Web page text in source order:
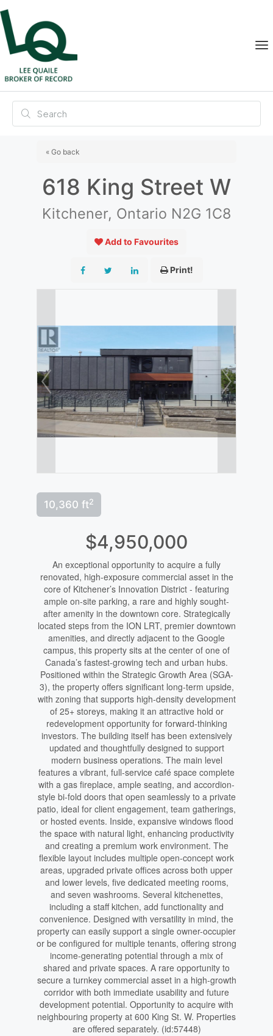
« Go back
618 King Street W
Kitchener, Ontario N2G 1C8
Add to Favourites
Print!
10,360 ft2
$4,950,000
An exceptional opportunity to acquire a fully
renovated, high-exposure commercial asset in the
core of Kitchener’s Innovation District - featuring
ample on-site parking, a rare and highly sought-
after amenity in the downtown core. Strategically
located steps from the ION LRT, premier downtown
amenities, and directly adjacent to the Google
campus, this property sits at the center of one of
Canada’s fastest-growing tech and urban hubs.
Positioned within the Strategic Growth Area (SGA-
3), the property offers significant long-term upside,
with zoning that supports high-density development
of 25+ storeys, making it an attractive hold or
redevelopment opportunity for forward-thinking
investors. The building itself has been extensively
updated and thoughtfully designed to support
modern business operations. The main level
features a vibrant, full-service café space complete
with a gas fireplace, ample seating, and accordion-
style bi-fold doors that open seamlessly to a private
patio, ideal for client engagement, team gatherings,
or hosted events. Inside, expansive windows flood
the space with natural light, enhancing productivity
and creating a premium work environment. The
flexible layout includes multiple open-concept work
areas, upgraded private offices across both upper
and lower levels, five dedicated meeting rooms,
and seven washrooms. Several kitchenettes,
including a staff kitchen, add functionality and
convenience. Designed with versatility in mind, the
property can easily support a single owner-occupier
or be configured for multiple tenants, offering strong
income-generating potential through a mix of
shared and private spaces. A rare opportunity to
secure a turnkey commercial asset in a high-growth
corridor with both immediate usability and future
development potential. Opportunity to acquire with
neighbouring property at 600 King St. W. Properties
are offered separately. (id:57448)